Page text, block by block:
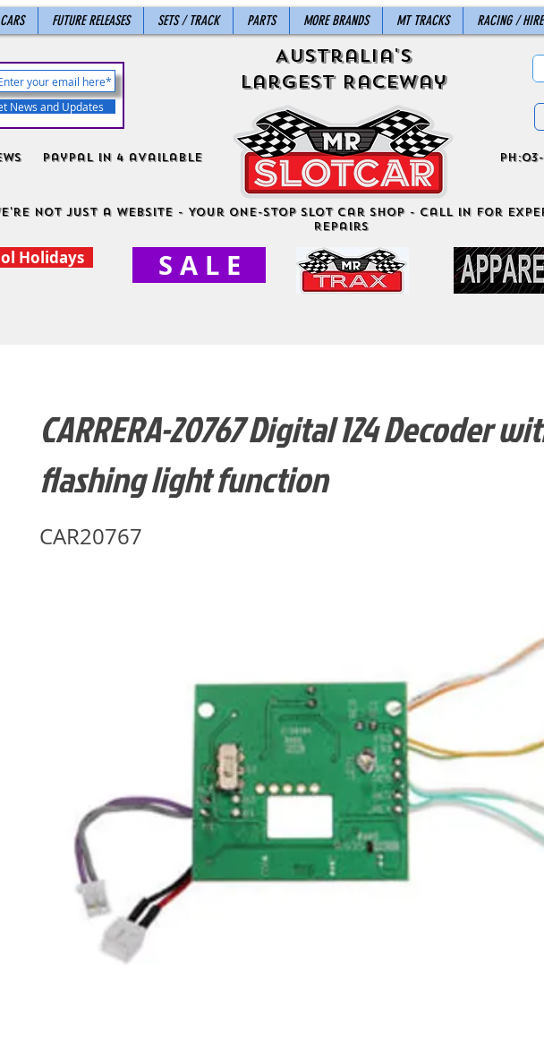
FUTURE RELEASES SETS / TRACK PARTS MORE BRANDS MT TRACKS RACING / HIRE
News and Updates
PayPal in 4 available
Australia's
Largest Raceway
not just a website - Your One-Stop Slot Car Shop - Call in for
Repairs
Holidays S A L E
CARRERA-20767 Digital 124 Decoder
flashing light function
CAR20767